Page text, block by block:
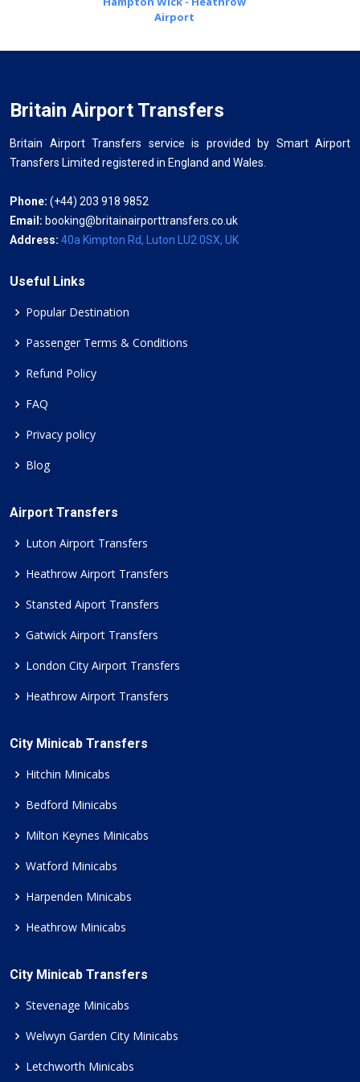
Airport
Britain Airport Transfers
Britain Airport Transfers service is provided by Smart Airport
Transfers Limited registered in England and Wales.
Phone: (+44) 203 918 9852
Email: booking@britainairporttransfers.co.uk
Address: 40a Kimpton Rd, Luton LU2 0SX, UK
Useful Links
Popular Destination
Passenger Terms & Conditions
Refund Policy
FAQ
Privacy policy
Blog
Airport Transfers
Luton Airport Transfers
Heathrow Airport Transfers
Stansted Aiport Transfers
Gatwick Airport Transfers
London City Airport Transfers
Heathrow Airport Transfers
City Minicab Transfers
Hitchin Minicabs
Bedford Minicabs
Milton Keynes Minicabs
Watford Minicabs
Harpenden Minicabs
Heathrow Minicabs
City Minicab Transfers
Stevenage Minicabs
Welwyn Garden City Minicabs
Letchworth Minicabs